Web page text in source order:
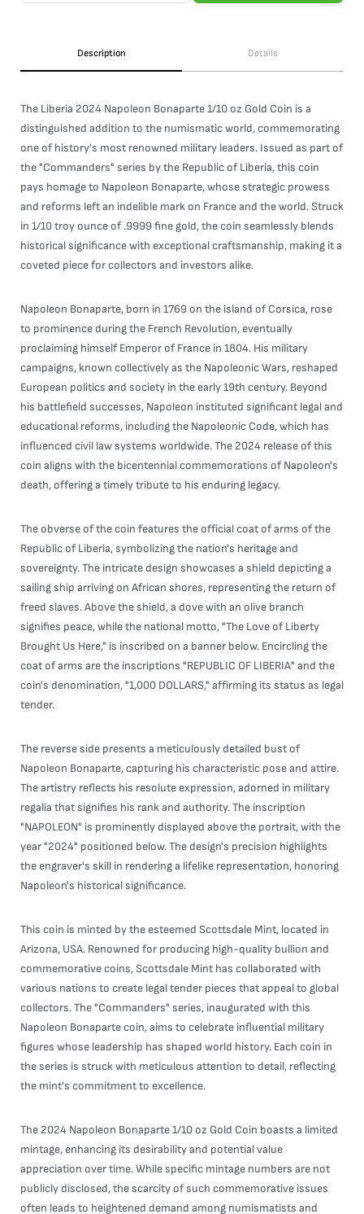
Description Details
The Liberia 2024 Napoleon Bonaparte 1/10 oz Gold Coin is a
distinguished addition to the numismatic world, commemorating
one of history's most renowned military leaders. Issued as part of
the "Commanders" series by the Republic of Liberia, this coin
pays homage to Napoleon Bonaparte, whose strategic prowess
and reforms left an indelible mark on France and the world. Struck
in 1/10 troy ounce of .9999 fine gold, the coin seamlessly blends
historical significance with exceptional craftsmanship, making it a
coveted piece for collectors and investors alike.
Napoleon Bonaparte, born in 1769 on the island of Corsica, rose
to prominence during the French Revolution, eventually
proclaiming himself Emperor of France in 1804. His military
campaigns, known collectively as the Napoleonic Wars, reshaped
European politics and society in the early 19th century. Beyond
his battlefield successes, Napoleon instituted significant legal and
educational reforms, including the Napoleonic Code, which has
influenced civil law systems worldwide. The 2024 release of this
coin aligns with the bicentennial commemorations of Napoleon's
death, offering a timely tribute to his enduring legacy.
The obverse of the coin features the official coat of arms of the
Republic of Liberia, symbolizing the nation's heritage and
sovereignty. The intricate design showcases a shield depicting a
sailing ship arriving on African shores, representing the return of
freed slaves. Above the shield, a dove with an olive branch
signifies peace, while the national motto, "The Love of Liberty
Brought Us Here," is inscribed on a banner below. Encircling the
coat of arms are the inscriptions "REPUBLIC OF LIBERIA" and the
coin's denomination, "1,000 DOLLARS," affirming its status as legal
tender.
The reverse side presents a meticulously detailed bust of
Napoleon Bonaparte, capturing his characteristic pose and attire.
The artistry reflects his resolute expression, adorned in military
regalia that signifies his rank and authority. The inscription
"NAPOLEON" is prominently displayed above the portrait, with the
year "2024" positioned below. The design's precision highlights
the engraver's skill in rendering a lifelike representation, honoring
Napoleon's historical significance.
This coin is minted by the esteemed Scottsdale Mint, located in
Arizona, USA. Renowned for producing high-quality bullion and
commemorative coins, Scottsdale Mint has collaborated with
various nations to create legal tender pieces that appeal to global
collectors. The "Commanders" series, inaugurated with this
Napoleon Bonaparte coin, aims to celebrate influential military
figures whose leadership has shaped world history. Each coin in
the series is struck with meticulous attention to detail, reflecting
the mint's commitment to excellence.
The 2024 Napoleon Bonaparte 1/10 oz Gold Coin boasts a limited
mintage, enhancing its desirability and potential value
appreciation over time. While specific mintage numbers are not
publicly disclosed, the scarcity of such commemorative issues
often leads to heightened demand among numismatists and